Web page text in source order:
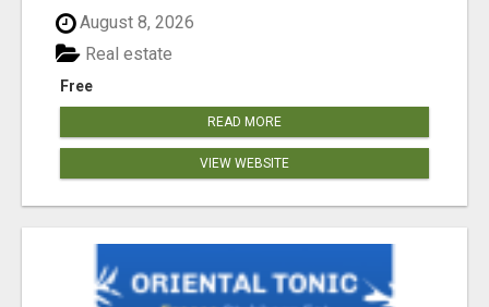
August 8, 2026
Free
Real estate
READ MORE
VIEW WEBSITE